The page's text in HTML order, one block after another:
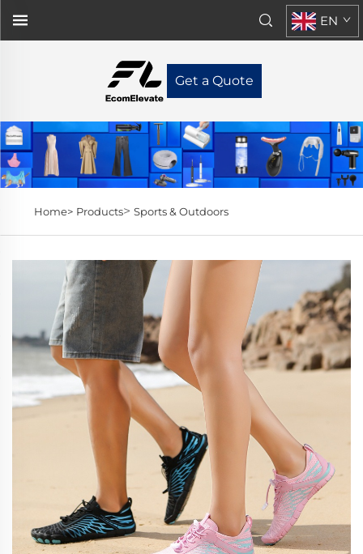
Get a Quote
EN
Home> Products> Sports & Outdoors